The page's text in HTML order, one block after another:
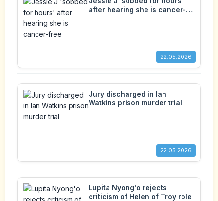
after hearing she is cancer-
22.05.2026
Jury discharged in Ian
Watkins prison murder trial
22.05.2026
Lupita Nyong'o rejects
criticism of Helen of Troy role